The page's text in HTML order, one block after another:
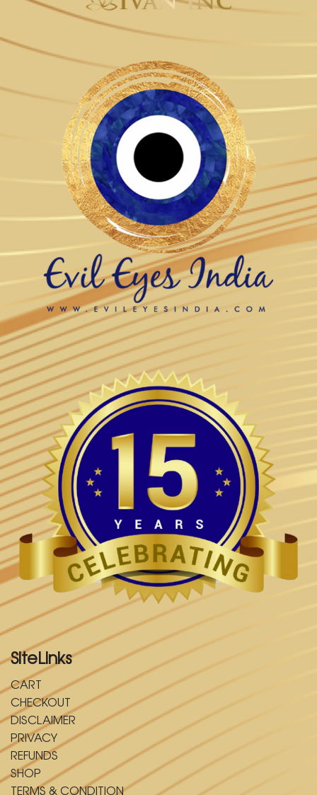
SiteLinks
CART
CHECKOUT
DISCLAIMER
PRIVACY
REFUNDS
SHOP
TERMS & CONDITION